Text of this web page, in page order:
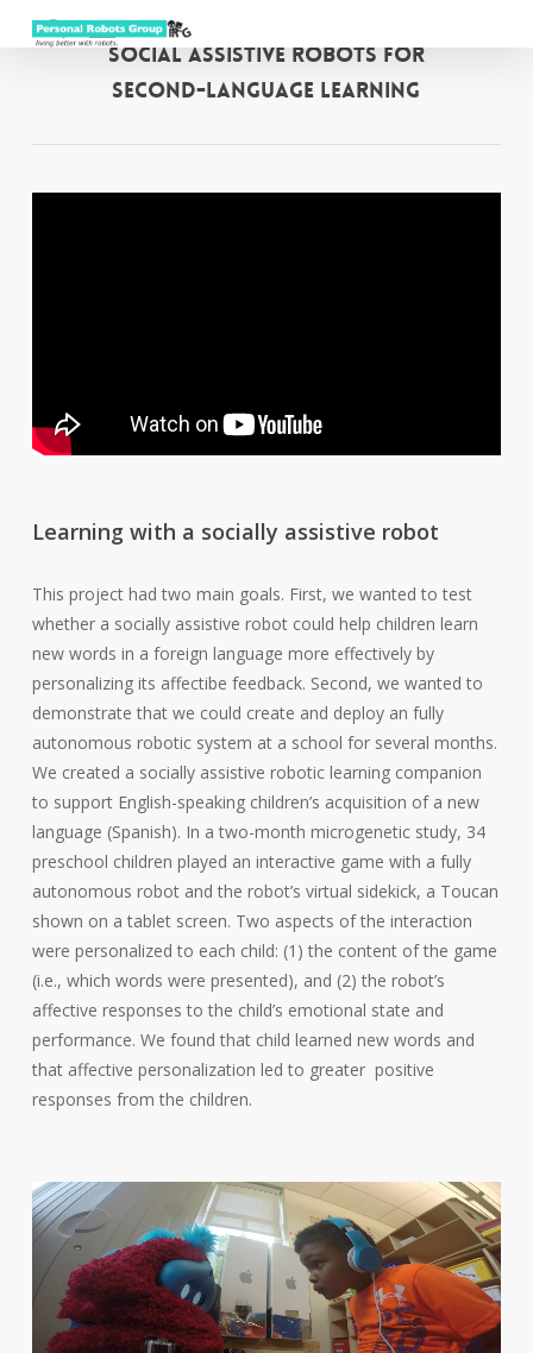
search
Menu
Social Assistive Robots for
Second-Language Learning
Learning with a socially assistive robot
This project had two main goals. First, we wanted to test
whether a socially assistive robot could help children learn
new words in a foreign language more effectively by
personalizing its affectibe feedback. Second, we wanted to
demonstrate that we could create and deploy an fully
autonomous robotic system at a school for several months.
We created a socially assistive robotic learning companion
to support English-speaking children’s acquisition of a new
language (Spanish). In a two-month microgenetic study, 34
preschool children played an interactive game with a fully
autonomous robot and the robot’s virtual sidekick, a Toucan
shown on a tablet screen. Two aspects of the interaction
were personalized to each child: (1) the content of the game
(i.e., which words were presented), and (2) the robot’s
affective responses to the child’s emotional state and
performance. We found that child learned new words and
that affective personalization led to greater positive
responses from the children.